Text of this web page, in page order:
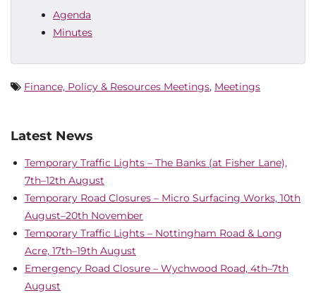
Agenda
Minutes
Finance, Policy & Resources Meetings, Meetings
Latest News
Temporary Traffic Lights – The Banks (at Fisher Lane),
7th–12th August
Temporary Road Closures – Micro Surfacing Works, 10th
August–20th November
Temporary Traffic Lights – Nottingham Road & Long
Acre, 17th–19th August
Emergency Road Closure – Wychwood Road, 4th–7th
August